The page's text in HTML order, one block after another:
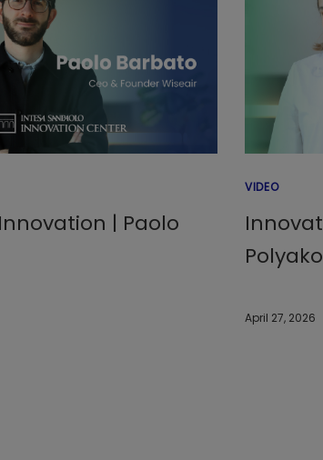
| Paolo
VIDEO
April 27, 2026